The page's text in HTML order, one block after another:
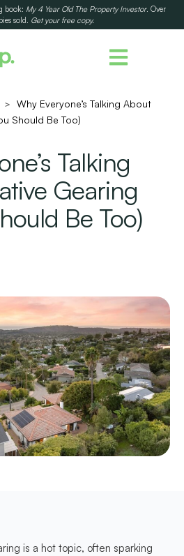
book: My 4 Year Old The Property Investor. Over
sold. Get your free copy.
>
Why Everyone’s Talking About
Should Be Too)
Talking
Gearing
Be Too)
is a hot topic, often sparking